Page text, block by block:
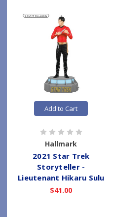
Add to Cart
Hallmark
2021 Star Trek
Storyteller -
Lieutenant Hikaru Sulu
$41.00